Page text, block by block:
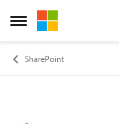
Open Side Menu
Skip to content
SharePoint